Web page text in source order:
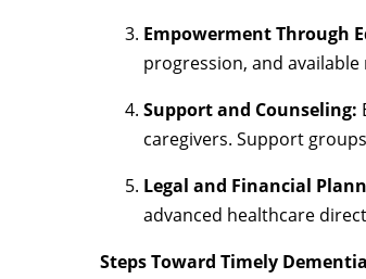
Empowerment Through
progression, and
Support and Counseling:
caregivers. Support
Legal and Financial
advanced healthcare
Steps Toward Timely